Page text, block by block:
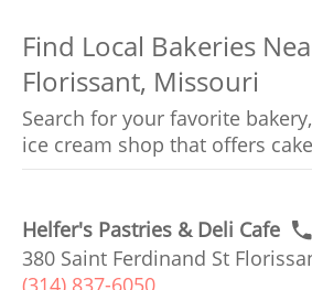
Find Local Bakeries
Florissant, Missouri
Search for your favorite
ice cream shop that offers
Helfer's Pastries & Deli Cafe
380 Saint Ferdinand St
(314) 837-6050